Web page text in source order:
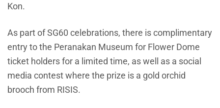
Kon.
As part of SG60 celebrations, there is complimentary
entry to the Peranakan Museum for Flower Dome
ticket holders for a limited time, as well as a social
media contest where the prize is a gold orchid
brooch from RISIS.